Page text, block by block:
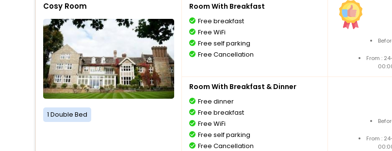
Cosy Room
1 Double Bed
Room With Breakfast
Free breakfast
Free WiFi
Free self parking
Free Cancellation
From :
Room With Breakfast & Dinner
Free dinner
Free breakfast
Free WiFi
Free self parking
Free Cancellation
From :